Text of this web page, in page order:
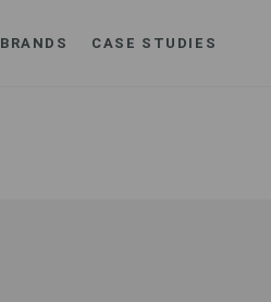
BRANDS CASE STUDIES